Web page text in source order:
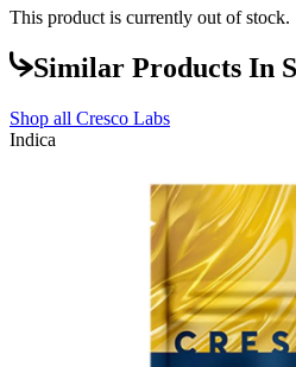
This product is currently out of stock.
Similar Products In
Shop all Cresco Labs
Indica